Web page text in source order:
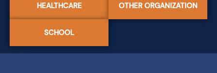
HEALTHCARE
SCHOOL
OTHER ORGANIZATION